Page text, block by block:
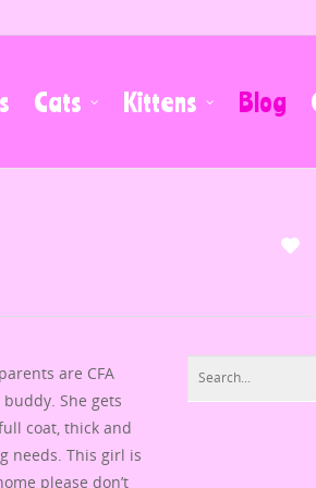
Cats Kittens Blog
are CFA
She gets
coat, thick and
needs. This girl is
please don’t